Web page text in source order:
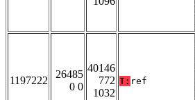
1197222
26485
0 0
40146
772
1032
T: ref